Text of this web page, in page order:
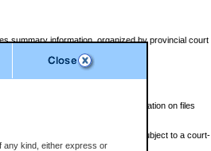
any kind, either express or
summary information, organized by provincial court
morning and contains information on files
on family files, divorce files, or files subject to a court-